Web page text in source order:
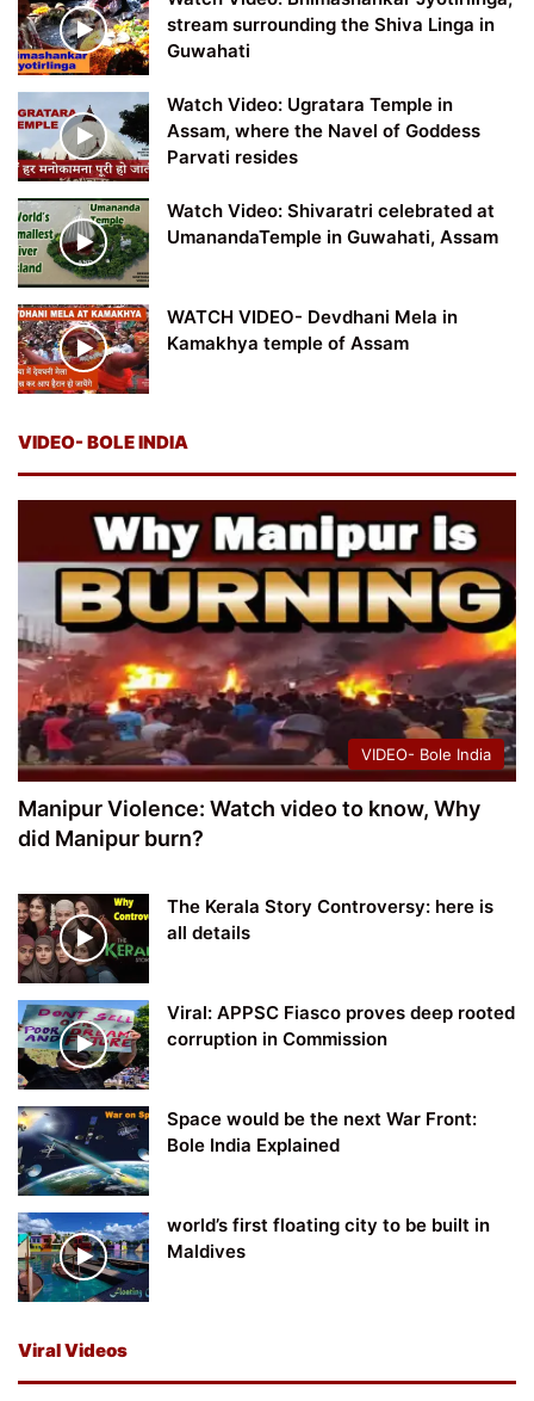
stream surrounding the Shiva Linga in
Guwahati
Watch Video: Ugratara Temple in
Assam, where the Navel of Goddess
Parvati resides
Watch Video: Shivaratri celebrated at
UmanandaTemple in Guwahati, Assam
WATCH VIDEO- Devdhani Mela in
Kamakhya temple of Assam
VIDEO- BOLE INDIA
VIDEO- Bole India
Manipur Violence: Watch video to know, Why
did Manipur burn?
The Kerala Story Controversy: here is
all details
Viral: APPSC Fiasco proves deep rooted
corruption in Commission
Space would be the next War Front:
Bole India Explained
world’s first floating city to be built in
Maldives
Viral Videos